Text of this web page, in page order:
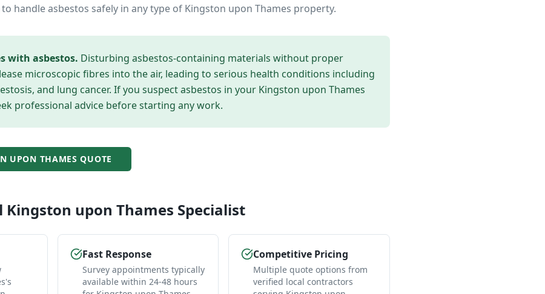
handle asbestos safely in any type of Kingston upon Thames property.
with asbestos. Disturbing asbestos-containing materials without proper
microscopic fibres into the air, leading to serious health conditions including
and lung cancer. If you suspect asbestos in your Kingston upon Thames
professional advice before starting any work.
UPON THAMES QUOTE
Kingston upon Thames Specialist
Fast Response
Survey appointments typically
available within 24-48 hours
Competitive Pricing
Multiple quote options from
verified local contractors